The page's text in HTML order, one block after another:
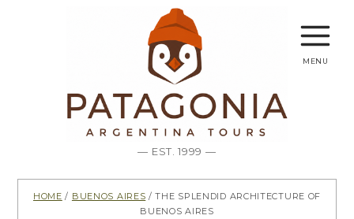
— EST. 1999 —
menu
Home / Buenos Aires / The splendid architecture of
Buenos Aires